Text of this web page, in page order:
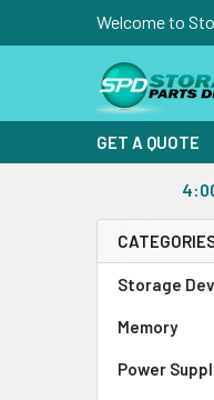
Welcome to
GET A QUOTE
Sidebar
Storage
Memory
Power